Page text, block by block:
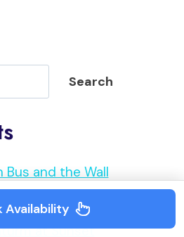
Search
Bus and the Wall
at Sunset
Availability